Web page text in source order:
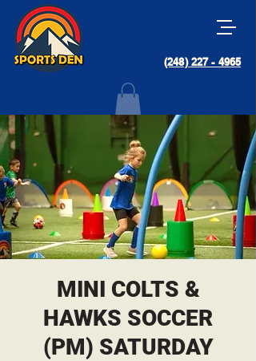
(248) 227 - 4965
MINI COLTS &
HAWKS SOCCER
(PM) SATURDAY